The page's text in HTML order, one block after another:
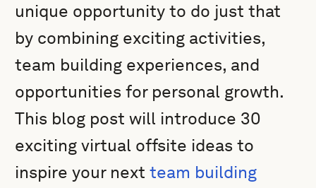
unique opportunity to do just that
by combining exciting activities,
team building experiences, and
opportunities for personal growth.
This blog post will introduce 30
exciting virtual offsite ideas to
inspire your nextteam building